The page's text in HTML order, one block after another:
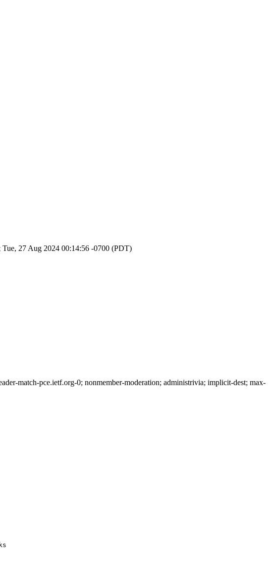
27 Aug 2024 00:14:56 -0700 (PDT)
match-pce.ietf.org-0; nonmember-moderation; administrivia; implicit-dest; max-